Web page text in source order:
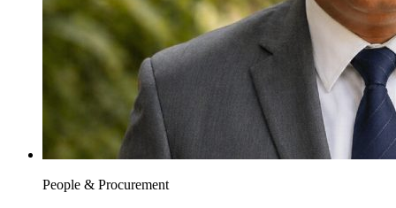
People & Procurement